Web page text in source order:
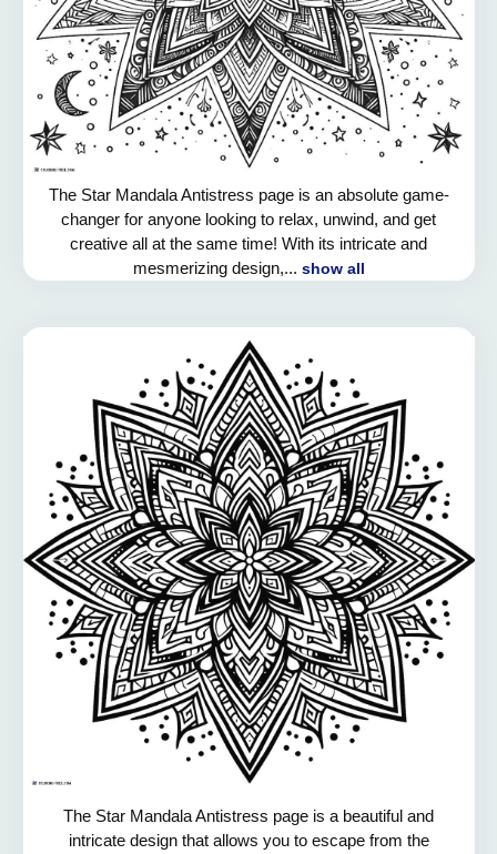
The Star Mandala Antistress page is an absolute game-
changer for anyone looking to relax, unwind, and get
creative all at the same time! With its intricate and
mesmerizing design,... show all
The Star Mandala Antistress page is a beautiful and
intricate design that allows you to escape from the